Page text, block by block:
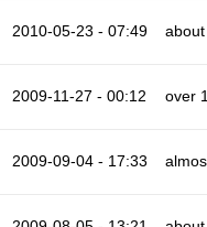
2010-05-23 - 07:49
2009-11-27 - 00:12 over
2009-09-04 - 17:33